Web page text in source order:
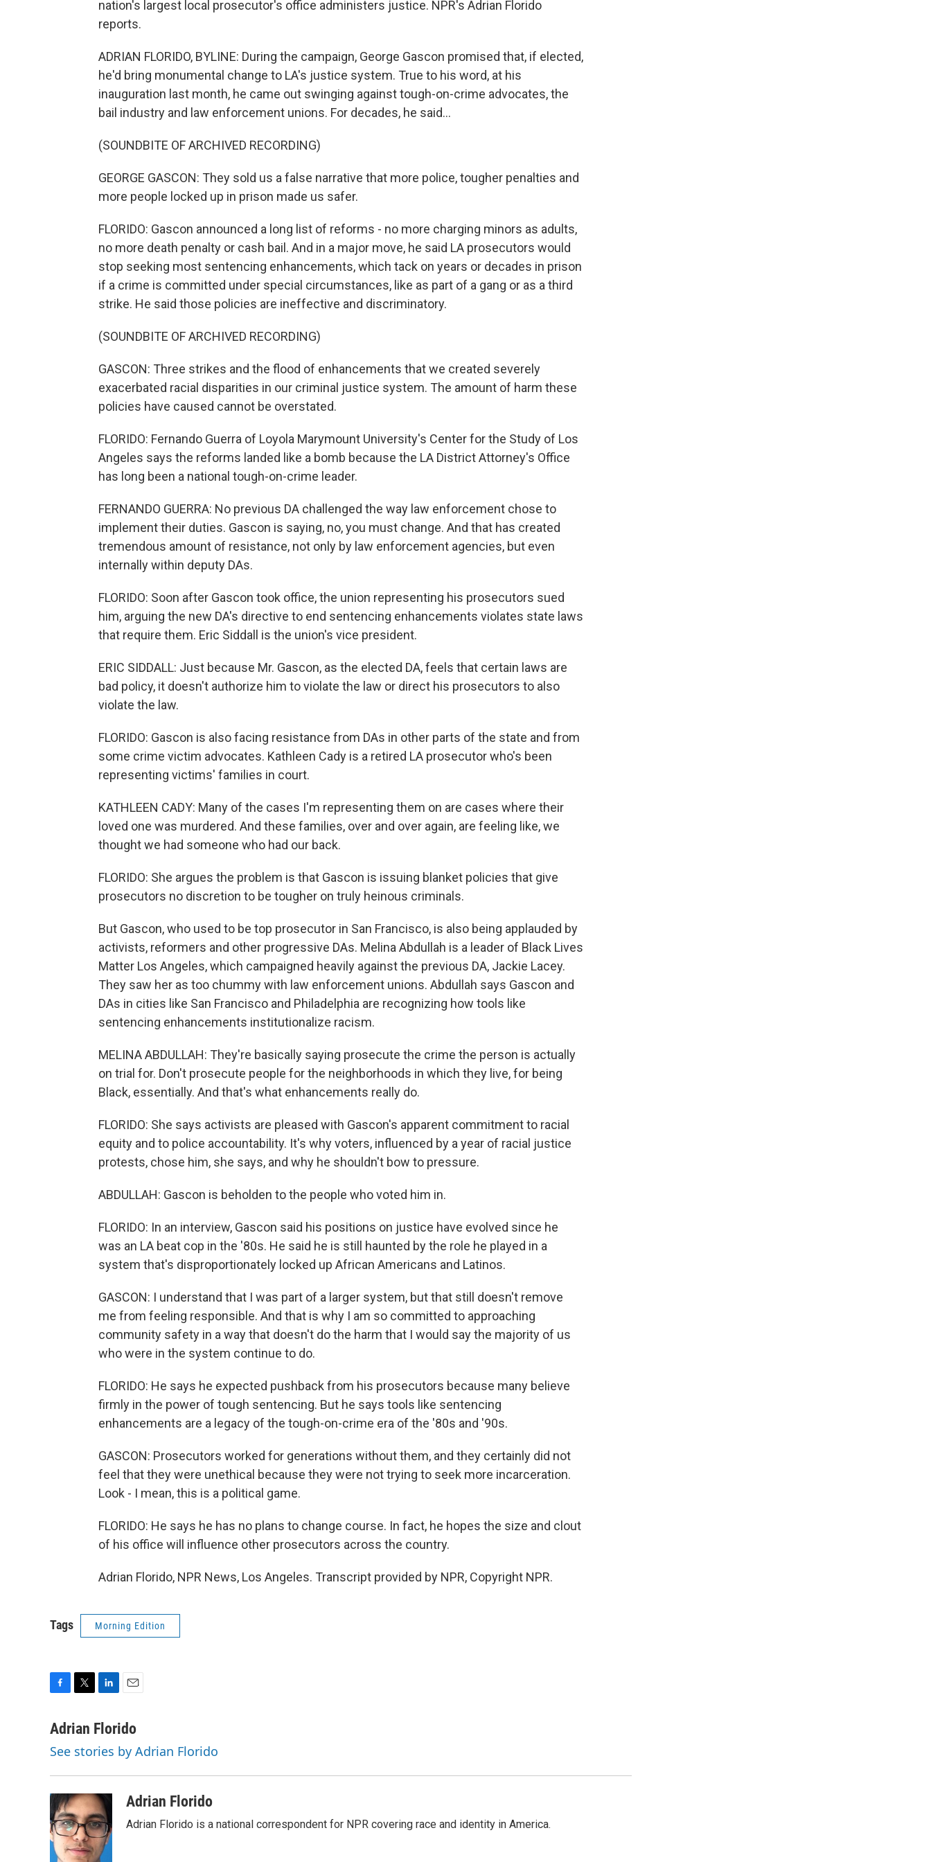
nation's largest local prosecutor's office administers justice. NPR's Adrian Florido
reports.
ADRIAN FLORIDO, BYLINE: During the campaign, George Gascon promised that, if elected,
he'd bring monumental change to LA's justice system. True to his word, at his
inauguration last month, he came out swinging against tough-on-crime advocates, the
bail industry and law enforcement unions. For decades, he said...
(SOUNDBITE OF ARCHIVED RECORDING)
GEORGE GASCON: They sold us a false narrative that more police, tougher penalties and
more people locked up in prison made us safer.
FLORIDO: Gascon announced a long list of reforms - no more charging minors as adults,
no more death penalty or cash bail. And in a major move, he said LA prosecutors would
stop seeking most sentencing enhancements, which tack on years or decades in prison
if a crime is committed under special circumstances, like as part of a gang or as a third
strike. He said those policies are ineffective and discriminatory.
(SOUNDBITE OF ARCHIVED RECORDING)
GASCON: Three strikes and the flood of enhancements that we created severely
exacerbated racial disparities in our criminal justice system. The amount of harm these
policies have caused cannot be overstated.
FLORIDO: Fernando Guerra of Loyola Marymount University's Center for the Study of Los
Angeles says the reforms landed like a bomb because the LA District Attorney's Office
has long been a national tough-on-crime leader.
FERNANDO GUERRA: No previous DA challenged the way law enforcement chose to
implement their duties. Gascon is saying, no, you must change. And that has created
tremendous amount of resistance, not only by law enforcement agencies, but even
internally within deputy DAs.
FLORIDO: Soon after Gascon took office, the union representing his prosecutors sued
him, arguing the new DA's directive to end sentencing enhancements violates state laws
that require them. Eric Siddall is the union's vice president.
ERIC SIDDALL: Just because Mr. Gascon, as the elected DA, feels that certain laws are
bad policy, it doesn't authorize him to violate the law or direct his prosecutors to also
violate the law.
FLORIDO: Gascon is also facing resistance from DAs in other parts of the state and from
some crime victim advocates. Kathleen Cady is a retired LA prosecutor who's been
representing victims' families in court.
KATHLEEN CADY: Many of the cases I'm representing them on are cases where their
loved one was murdered. And these families, over and over again, are feeling like, we
thought we had someone who had our back.
FLORIDO: She argues the problem is that Gascon is issuing blanket policies that give
prosecutors no discretion to be tougher on truly heinous criminals.
But Gascon, who used to be top prosecutor in San Francisco, is also being applauded by
activists, reformers and other progressive DAs. Melina Abdullah is a leader of Black Lives
Matter Los Angeles, which campaigned heavily against the previous DA, Jackie Lacey.
They saw her as too chummy with law enforcement unions. Abdullah says Gascon and
DAs in cities like San Francisco and Philadelphia are recognizing how tools like
sentencing enhancements institutionalize racism.
MELINA ABDULLAH: They're basically saying prosecute the crime the person is actually
on trial for. Don't prosecute people for the neighborhoods in which they live, for being
Black, essentially. And that's what enhancements really do.
FLORIDO: She says activists are pleased with Gascon's apparent commitment to racial
equity and to police accountability. It's why voters, influenced by a year of racial justice
protests, chose him, she says, and why he shouldn't bow to pressure.
ABDULLAH: Gascon is beholden to the people who voted him in.
FLORIDO: In an interview, Gascon said his positions on justice have evolved since he
was an LA beat cop in the '80s. He said he is still haunted by the role he played in a
system that's disproportionately locked up African Americans and Latinos.
GASCON: I understand that I was part of a larger system, but that still doesn't remove
me from feeling responsible. And that is why I am so committed to approaching
community safety in a way that doesn't do the harm that I would say the majority of us
who were in the system continue to do.
FLORIDO: He says he expected pushback from his prosecutors because many believe
firmly in the power of tough sentencing. But he says tools like sentencing
enhancements are a legacy of the tough-on-crime era of the '80s and '90s.
GASCON: Prosecutors worked for generations without them, and they certainly did not
feel that they were unethical because they were not trying to seek more incarceration.
Look - I mean, this is a political game.
FLORIDO: He says he has no plans to change course. In fact, he hopes the size and clout
of his office will influence other prosecutors across the country.
Adrian Florido, NPR News, Los Angeles. Transcript provided by NPR, Copyright NPR.
Tags Morning Edition
c
b
k
i
t
n
e
n
a
l
Adrian Florido
See stories by Adrian Florido
Adrian Florido
Adrian Florido is a national correspondent for NPR covering race and identity in America.